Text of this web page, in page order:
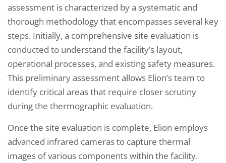
assessment is characterized by a systematic and
thorough methodology that encompasses several key
steps. Initially, a comprehensive site evaluation is
conducted to understand the facility’s layout,
operational processes, and existing safety measures.
This preliminary assessment allows Elion’s team to
identify critical areas that require closer scrutiny
during the thermographic evaluation.
Once the site evaluation is complete, Elion employs
advanced infrared cameras to capture thermal
images of various components within the facility.